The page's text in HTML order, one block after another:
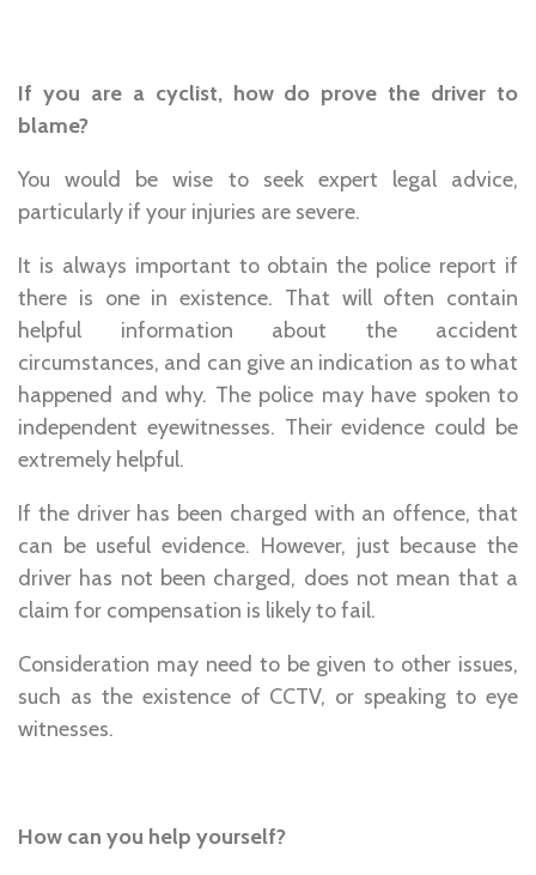
If you are a cyclist, how do prove the driver to
blame?
You would be wise to seek expert legal advice,
particularly if your injuries are severe.
It is always important to obtain the police report if
there is one in existence. That will often contain
helpful information about the accident
circumstances, and can give an indication as to what
happened and why. The police may have spoken to
independent eyewitnesses. Their evidence could be
extremely helpful.
If the driver has been charged with an offence, that
can be useful evidence. However, just because the
driver has not been charged, does not mean that a
claim for compensation is likely to fail.
Consideration may need to be given to other issues,
such as the existence of CCTV, or speaking to eye
witnesses.
How can you help yourself?